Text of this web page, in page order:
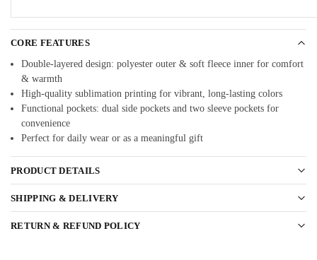
CORE FEATURES
Double-layered design: polyester outer & soft fleece inner for comfort
& warmth
High-quality sublimation printing for vibrant, long-lasting colors
Functional pockets: dual side pockets and two sleeve pockets for
convenience
Perfect for daily wear or as a meaningful gift
PRODUCT DETAILS
SHIPPING & DELIVERY
RETURN & REFUND POLICY